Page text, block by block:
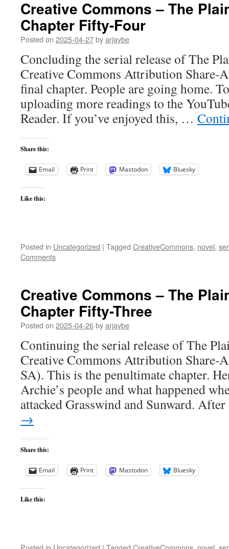
Creative Commons – The
Chapter Fifty-Four
Posted on 2025-04-27byarjaybe
Concluding the serial release of The
Creative Commons Attribution Share-
final chapter. People are going home.
uploading more readings to the
Reader. If you’ve enjoyed this, …
Share this:
Email Print Mastodon Bluesky
Like this:
Posted in Uncategorized | Tagged CreativeCommons, novel,
Comments
Creative Commons – The
Chapter Fifty-Three
Posted on 2025-04-26byarjaybe
Continuing the serial release of The
Creative Commons Attribution Share-
SA). This is the penultimate chapter.
Archie’s people and what happened
attacked Grasswind and Sunward.
→
Share this:
Email Print Mastodon Bluesky
Like this: